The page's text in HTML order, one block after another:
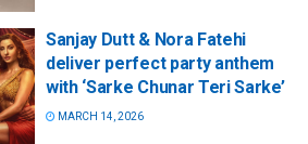
Sanjay Dutt & Nora Fatehi
deliver perfect party anthem
with ‘Sarke Chunar Teri Sarke’
MARCH 14, 2026